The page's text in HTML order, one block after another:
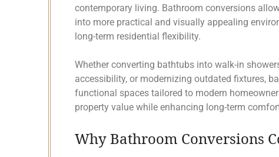
contemporary living. Bathroom conversions
into more practical and visually appealing
long-term residential flexibility.
Whether converting bathtubs into walk-in
accessibility, or modernizing outdated fixtures,
functional spaces tailored to modern
property value while enhancing long-term
Why Bathroom Conversions